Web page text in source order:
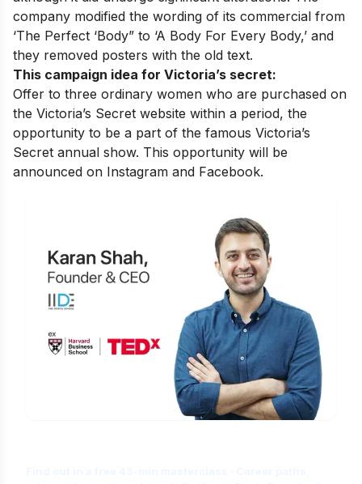
company modified the wording of its commercial from
‘The Perfect ‘Body” to ‘A Body For Every Body,’ and
they removed posters with the old text.
This campaign idea for Victoria’s secret:
Offer to three ordinary women who are purchased on
the Victoria’s Secret website within a period, the
opportunity to be a part of the famous Victoria’s
Secret annual show. This opportunity will be
announced on Instagram and Facebook.